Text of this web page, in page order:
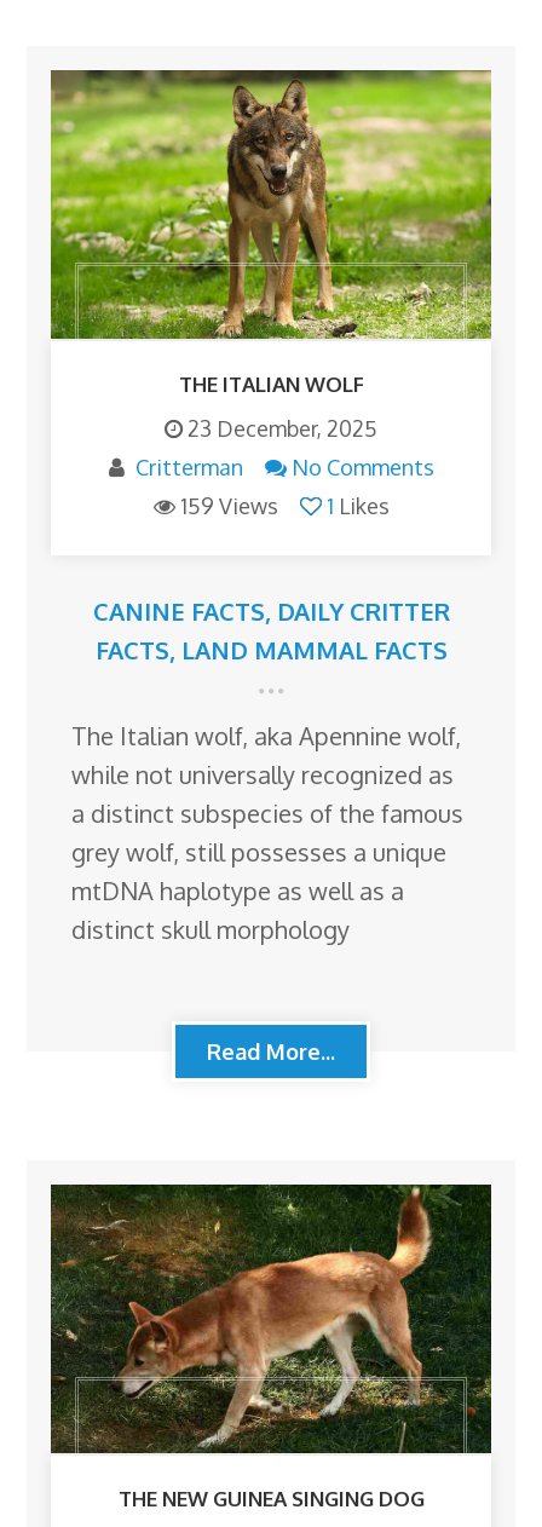
THE ITALIAN WOLF
23 December, 2025
Critterman
No Comments
159 Views
1 Likes
CANINE FACTS, DAILY CRITTER
FACTS, LAND MAMMAL FACTS
The Italian wolf, aka Apennine wolf,
while not universally recognized as
a distinct subspecies of the famous
grey wolf, still possesses a unique
mtDNA haplotype as well as a
distinct skull morphology
Read More...
THE NEW GUINEA SINGING DOG